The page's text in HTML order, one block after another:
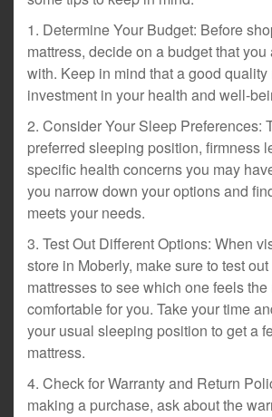
1. Determine Your Budget: Before
mattress, decide on a budget that
with. Keep in mind that a good quality
investment in your health and well-
2. Consider Your Sleep Preferences:
preferred sleeping position, firmness
specific health concerns you may
you narrow down your options and
meets your needs.
3. Test Out Different Options: When
store in Moberly, make sure to test
mattresses to see which one feels the
comfortable for you. Take your time
your usual sleeping position to get a
mattress.
4. Check for Warranty and Return
making a purchase, ask about the